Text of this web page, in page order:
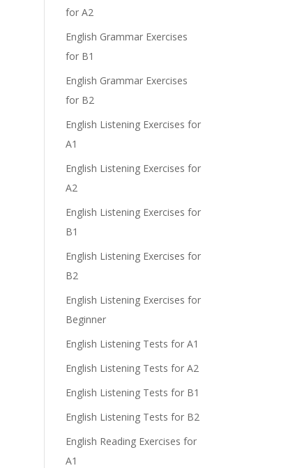
for A2
English Grammar Exercises
for B1
English Grammar Exercises
for B2
English Listening Exercises for
A1
English Listening Exercises for
A2
English Listening Exercises for
B1
English Listening Exercises for
B2
English Listening Exercises for
Beginner
English Listening Tests for A1
English Listening Tests for A2
English Listening Tests for B1
English Listening Tests for B2
English Reading Exercises for
A1